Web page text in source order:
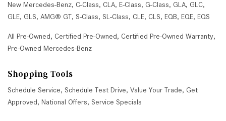
New Mercedes-Benz, C-Class, CLA, E-Class, G-Class, GLA, GLC,
GLE, GLS, AMG® GT, S-Class, SL-Class, CLE, CLS, EQB, EQE, EQS
All Pre-Owned, Certified Pre-Owned, Certified Pre-Owned Warranty,
Pre-Owned Mercedes-Benz
Shopping Tools
Schedule Service, Schedule Test Drive, Value Your Trade, Get
Approved, National Offers, Service Specials